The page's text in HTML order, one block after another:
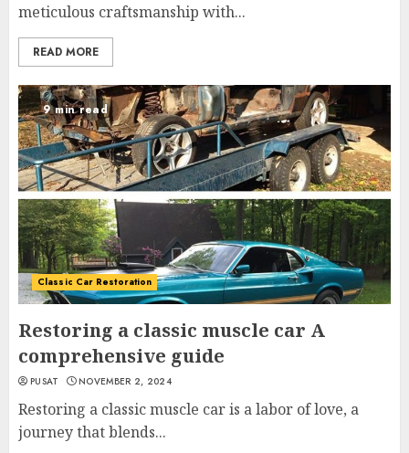
meticulous craftsmanship with...
READ MORE
9 min read
Classic Car Restoration
Restoring a classic muscle car A
comprehensive guide
PUSAT NOVEMBER 2, 2024
Restoring a classic muscle car is a labor of love, a
journey that blends...